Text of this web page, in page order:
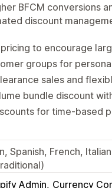
BFCM conversions
discount
to encourage
groups for
sales and
bundle discount
for time-based
Spanish, French,
Admin
Currency